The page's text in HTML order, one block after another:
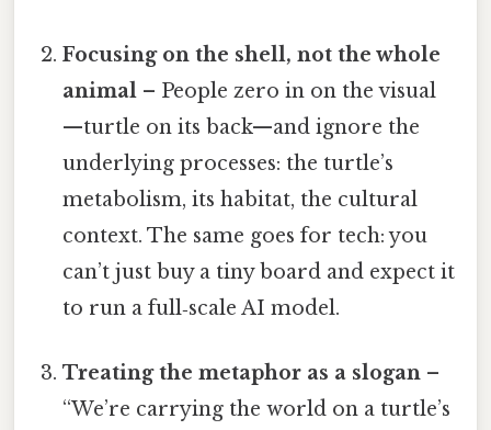
Focusing on the shell, not the whole
animal – People zero in on the visual
—turtle on its back—and ignore the
underlying processes: the turtle’s
metabolism, its habitat, the cultural
context. The same goes for tech: you
can’t just buy a tiny board and expect it
to run a full‑scale AI model.
Treating the metaphor as a slogan –
“We’re carrying the world on a turtle’s